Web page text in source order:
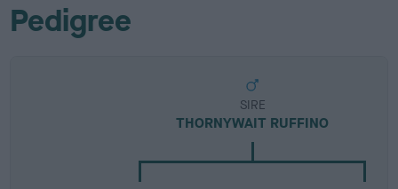
Pedigree
SIRE
THORNYWAIT RUFFINO